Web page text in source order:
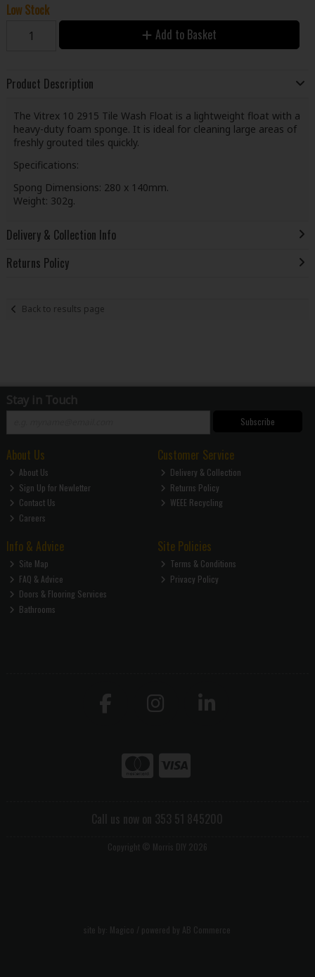
Low Stock
Add to Basket
Product Description
The Vitrex 10 2915 Tile Wash Float is a lightweight float with a
heavy-duty foam sponge. It is ideal for cleaning large areas of
freshly grouted tiles quickly.
Specifications:
Spong Dimensions: 280 x 140mm.
Weight: 302g.
Delivery & Collection Info
Returns Policy
Back to results page
Stay in Touch
Subscribe
About Us
About Us
Sign Up for Newletter
Contact Us
Careers
Customer Service
Delivery & Collection
Returns Policy
WEEE Recycling
Info & Advice
Site Map
FAQ & Advice
Doors & Flooring Services
Bathrooms
Site Policies
Terms & Conditions
Privacy Policy
Call us now on 353 51 845200
Copyright © Morris DIY 2026
site by: Magico / powered by AB Commerce